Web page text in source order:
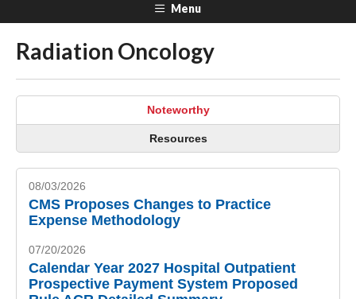
Menu
Radiation Oncology
Noteworthy
Resources
08/03/2026
CMS Proposes Changes to Practice
Expense Methodology
07/20/2026
Calendar Year 2027 Hospital Outpatient
Prospective Payment System Proposed